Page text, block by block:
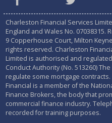
Charleston Financial Services
England and Wales No. 07038315.
9 Copperhouse Court, Milton
rights reserved. Charleston
Limited is authorised and
Conduct Authority (No. 513260)The
regulate some mortgage
Financial is a member of the
Finance Brokers, the body that
commercial finance industry.
recorded for training purposes.